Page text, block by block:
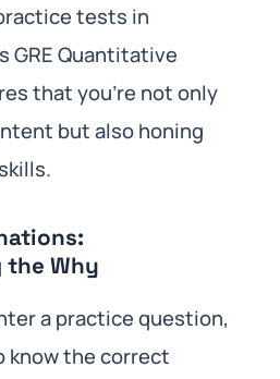
tests in
GRE Quantitative
that you’re not only
but also honing
the Why
a practice question,
know the correct